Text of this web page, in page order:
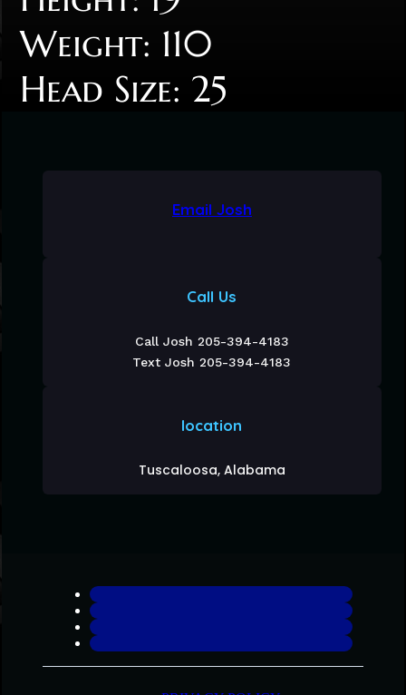
Weight: 110
Head Size: 25
Email Josh
Call Us
Call Josh 205-394-4183
Text Josh 205-394-4183
location
Tuscaloosa, Alabama